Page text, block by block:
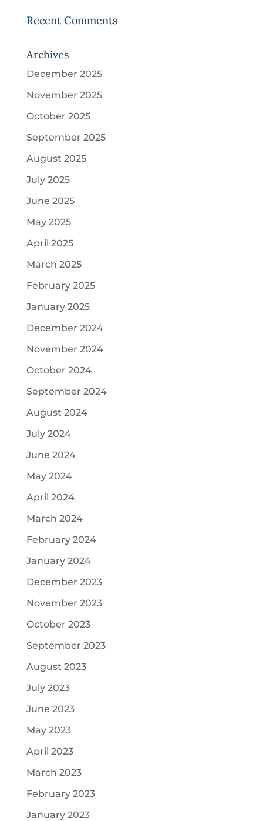
Recent Comments
Archives
December 2025
November 2025
October 2025
September 2025
August 2025
July 2025
June 2025
May 2025
April 2025
March 2025
February 2025
January 2025
December 2024
November 2024
October 2024
September 2024
August 2024
July 2024
June 2024
May 2024
April 2024
March 2024
February 2024
January 2024
December 2023
November 2023
October 2023
September 2023
August 2023
July 2023
June 2023
May 2023
April 2023
March 2023
February 2023
January 2023